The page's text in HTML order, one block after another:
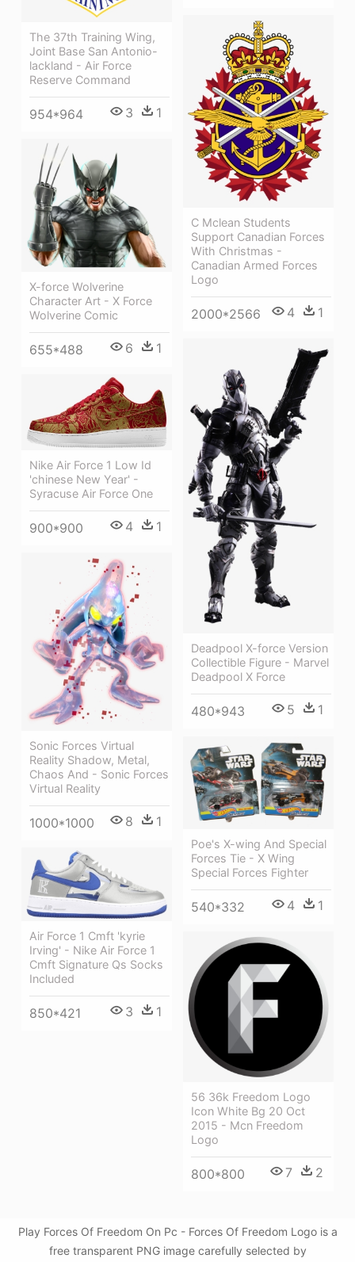
The 37th Training Wing,
Joint Base San Antonio-
lackland - Air Force
Reserve Command
954*964 3 1
C Mclean Students
Support Canadian Forces
With Christmas -
Canadian Armed Forces
Logo
2000*2566 4 1
X-force Wolverine
Character Art - X Force
Wolverine Comic
655*488 6 1
Deadpool X-force Version
Collectible Figure - Marvel
Deadpool X Force
480*943 5 1
Nike Air Force 1 Low Id
'chinese New Year' -
Syracuse Air Force One
900*900 4 1
Sonic Forces Virtual
Reality Shadow, Metal,
Chaos And - Sonic Forces
Virtual Reality
1000*1000 8 1
Poe's X-wing And Special
Forces Tie - X Wing
Special Forces Fighter
540*332 4 1
Air Force 1 Cmft 'kyrie
Irving' - Nike Air Force 1
Cmft Signature Qs Socks
Included
850*421 3 1
56 36k Freedom Logo
Icon White Bg 20 Oct
2015 - Mcn Freedom
Logo
800*800 7 2
Play Forces Of Freedom On Pc - Forces Of Freedom Logo is a
free transparent PNG image carefully selected by